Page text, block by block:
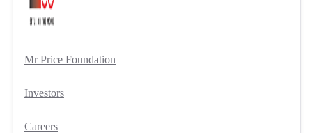
Mr Price Foundation
Investors
Careers